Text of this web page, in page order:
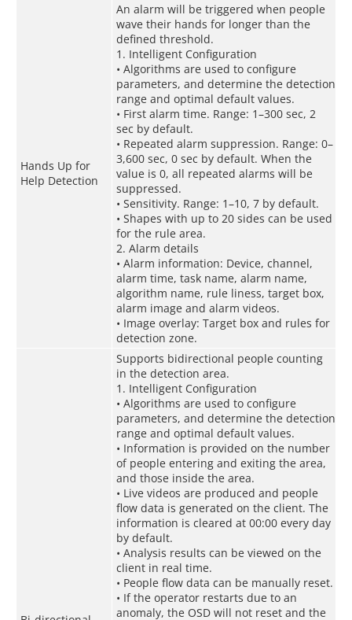
Hands Up for
Help Detection
An alarm will be triggered when people
wave their hands for longer than the
defined threshold.
1. Intelligent Configuration
• Algorithms are used to configure
parameters, and determine the detection
range and optimal default values.
• First alarm time. Range: 1–300 sec, 2
sec by default.
• Repeated alarm suppression. Range: 0–
3,600 sec, 0 sec by default. When the
value is 0, all repeated alarms will be
suppressed.
• Sensitivity. Range: 1–10, 7 by default.
• Shapes with up to 20 sides can be used
for the rule area.
2. Alarm details
• Alarm information: Device, channel,
alarm time, task name, alarm name,
algorithm name, rule liness, target box,
alarm image and alarm videos.
• Image overlay: Target box and rules for
detection zone.
Supports bidirectional people counting
in the detection area.
1. Intelligent Configuration
• Algorithms are used to configure
parameters, and determine the detection
range and optimal default values.
• Information is provided on the number
of people entering and exiting the area,
and those inside the area.
• Live videos are produced and people
flow data is generated on the client. The
information is cleared at 00:00 every day
by default.
• Analysis results can be viewed on the
client in real time.
• People flow data can be manually reset.
• If the operator restarts due to an
anomaly, the OSD will not reset and the